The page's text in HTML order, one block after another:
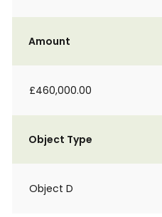
Amount
£460,000.00
Object Type
Object D